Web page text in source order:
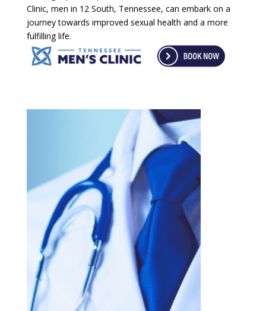
Clinic, men in 12 South, Tennessee, can embark on a
journey towards improved sexual health and a more
fulfilling life.